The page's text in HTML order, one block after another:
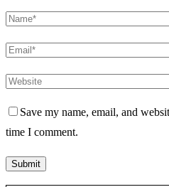
Save my name, email, and
time I comment.